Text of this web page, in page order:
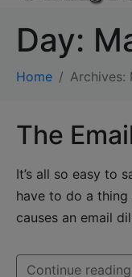
Day:
Home Archives:
The
It’s all so easy to
have to do a
causes an email
Continue reading